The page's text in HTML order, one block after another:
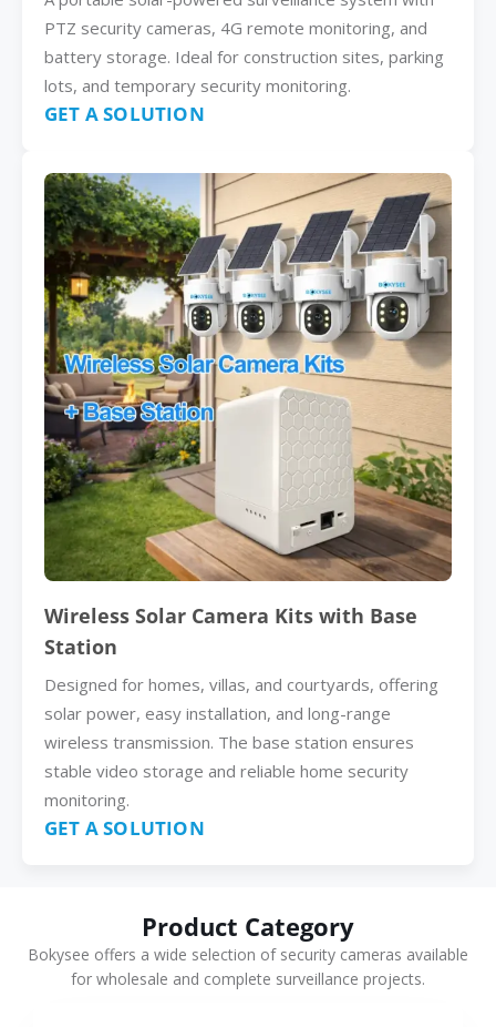
PTZ security cameras, 4G remote monitoring, and
battery storage. Ideal for construction sites, parking
lots, and temporary security monitoring.
GET A SOLUTION
Wireless Solar Camera Kits with Base
Station
Designed for homes, villas, and courtyards, offering
solar power, easy installation, and long-range
wireless transmission. The base station ensures
stable video storage and reliable home security
monitoring.
GET A SOLUTION
Product Category
Bokysee offers a wide selection of security cameras available
for wholesale and complete surveillance projects.